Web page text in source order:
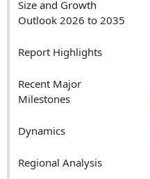
Size and Growth
Outlook 2026 to 2035
Report Highlights
Recent Major
Milestones
Dynamics
Regional Analysis